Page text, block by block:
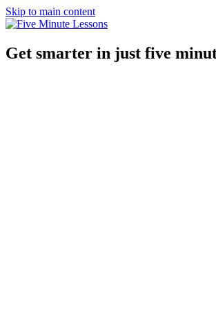
Skip to main content
Get smarter in just five